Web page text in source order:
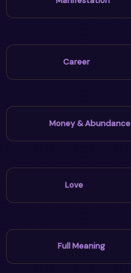
Career
Money & Abundance
Love
Full Meaning